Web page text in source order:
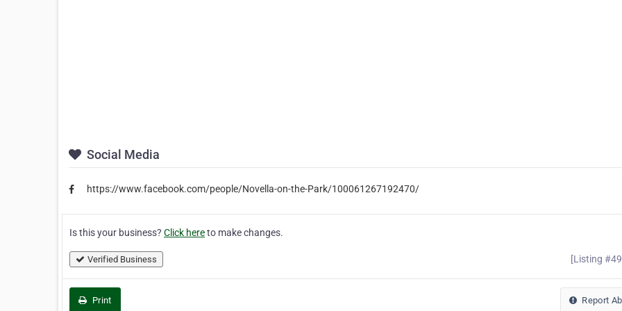
Social Media
https://www.facebook.com/people/Novella-on-the-Park/100061267192470/
Is this your business? Click hereto make changes.
Verified Business [Listing
Print Report